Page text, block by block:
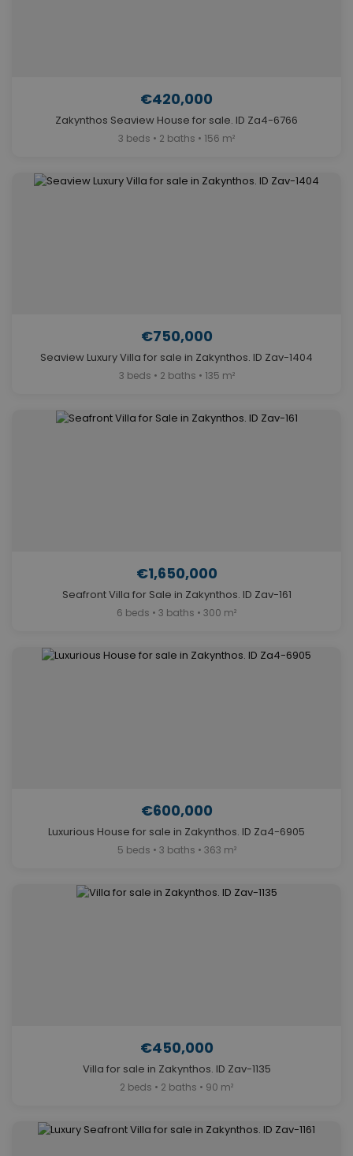
€420,000
Zakynthos Seaview House for sale. ID Za4-6766
3 beds • 2 baths • 156 m²
€750,000
Seaview Luxury Villa for sale in Zakynthos. ID Zav-1404
3 beds • 2 baths • 135 m²
€1,650,000
Seafront Villa for Sale in Zakynthos. ID Zav-161
6 beds • 3 baths • 300 m²
€600,000
Luxurious House for sale in Zakynthos. ID Za4-6905
5 beds • 3 baths • 363 m²
€450,000
Villa for sale in Zakynthos. ID Zav-1135
2 beds • 2 baths • 90 m²